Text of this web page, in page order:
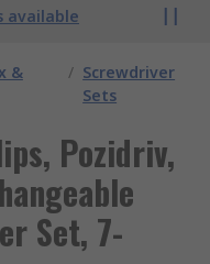
available
&
/ Screwdriver
Sets
Pozidriv,
Set, 7-